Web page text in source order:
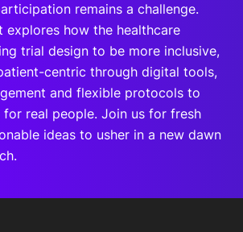
remains a challenge.
explores how the healthcare
trial design to be more inclusive,
centric through digital tools,
and flexible protocols to
real people. Join us for fresh
ideas to usher in a new dawn